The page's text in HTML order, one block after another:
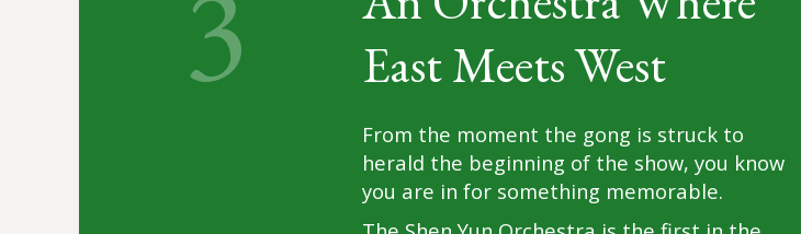
East Meets West
From the moment the gong is struck to
herald the beginning of the show, you know
you are in for something memorable.